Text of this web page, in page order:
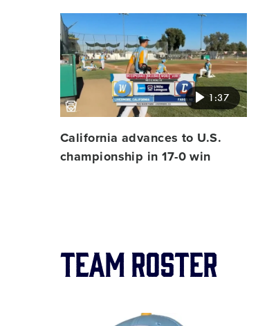
Card
image
1:37
California advances to U.S.
championship in 17-0 win
Team Roster